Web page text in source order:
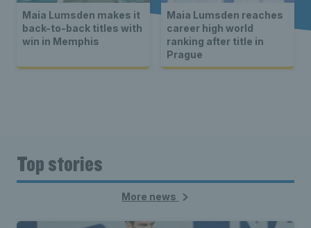
Maia Lumsden makes it
back-to-back titles with
win in Memphis
Maia Lumsden reaches
career high world
ranking after title in
Prague
Top stories
More news